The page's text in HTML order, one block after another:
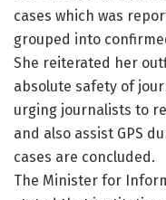
cases which was
grouped into
She reiterated her
absolute safety of
urging journalists to
and also assist GPS
cases are concluded.
The Minister for